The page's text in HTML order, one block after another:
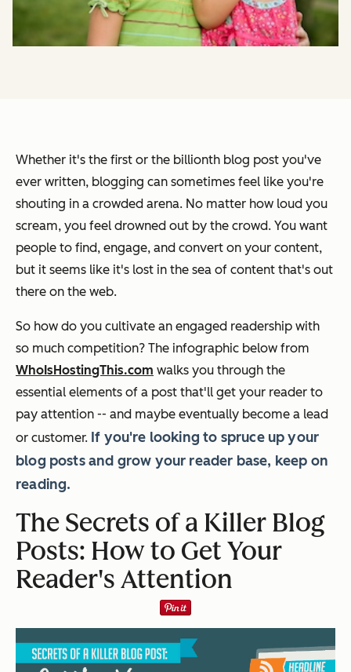
Whether it's the first or the billionth blog post you've
ever written, blogging can sometimes feel like you're
shouting in a crowded arena. No matter how loud you
scream, you feel drowned out by the crowd. You want
people to find, engage, and convert on your content,
but it seems like it's lost in the sea of content that's out
there on the web.
So how do you cultivate an engaged readership with
so much competition? The infographic below from
WhoIsHostingThis.com walks you through the
essential elements of a post that'll get your reader to
pay attention -- and maybe eventually become a lead
or customer. If you're looking to spruce up your
blog posts and grow your reader base, keep on
reading.
The Secrets of a Killer Blog
Posts: How to Get Your
Reader's Attention